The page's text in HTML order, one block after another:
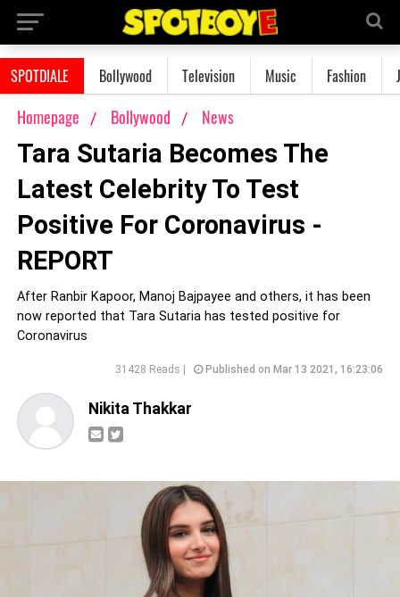
SPOTDIALE Bollywood Television Music Fashion
Homepage Bollywood News
Tara Sutaria Becomes The
Latest Celebrity To Test
Positive For Coronavirus -
REPORT
After Ranbir Kapoor, Manoj Bajpayee and others, it has been
now reported that Tara Sutaria has tested positive for
Coronavirus
31428 Reads | Published on Mar 13 2021, 16:23:06
Nikita Thakkar